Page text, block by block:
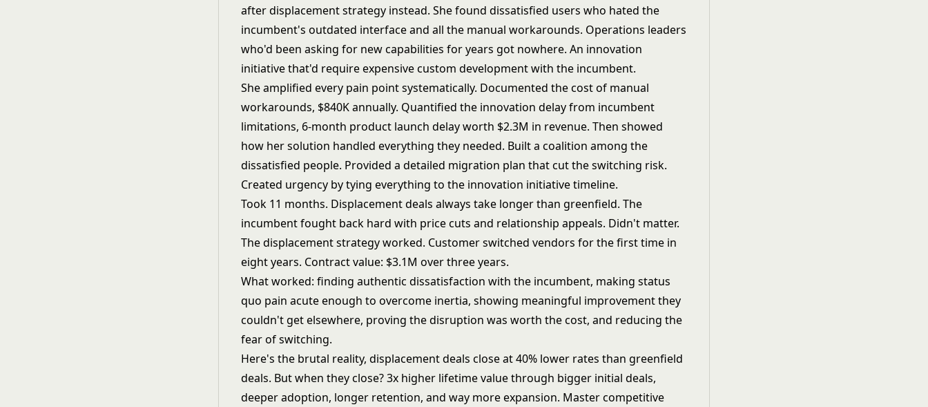
after displacement strategy instead. She found dissatisfied users who hated the
incumbent's outdated interface and all the manual workarounds. Operations leaders
who'd been asking for new capabilities for years got nowhere. An innovation
initiative that'd require expensive custom development with the incumbent.
She amplified every pain point systematically. Documented the cost of manual
workarounds, $840K annually. Quantified the innovation delay from incumbent
limitations, 6-month product launch delay worth $2.3M in revenue. Then showed
how her solution handled everything they needed. Built a coalition among the
dissatisfied people. Provided a detailed migration plan that cut the switching risk.
Created urgency by tying everything to the innovation initiative timeline.
Took 11 months. Displacement deals always take longer than greenfield. The
incumbent fought back hard with price cuts and relationship appeals. Didn't matter.
The displacement strategy worked. Customer switched vendors for the first time in
eight years. Contract value: $3.1M over three years.
What worked: finding authentic dissatisfaction with the incumbent, making status
quo pain acute enough to overcome inertia, showing meaningful improvement they
couldn't get elsewhere, proving the disruption was worth the cost, and reducing the
fear of switching.
Here's the brutal reality, displacement deals close at 40% lower rates than greenfield
deals. But when they close? 3x higher lifetime value through bigger initial deals,
deeper adoption, longer retention, and way more expansion. Master competitive